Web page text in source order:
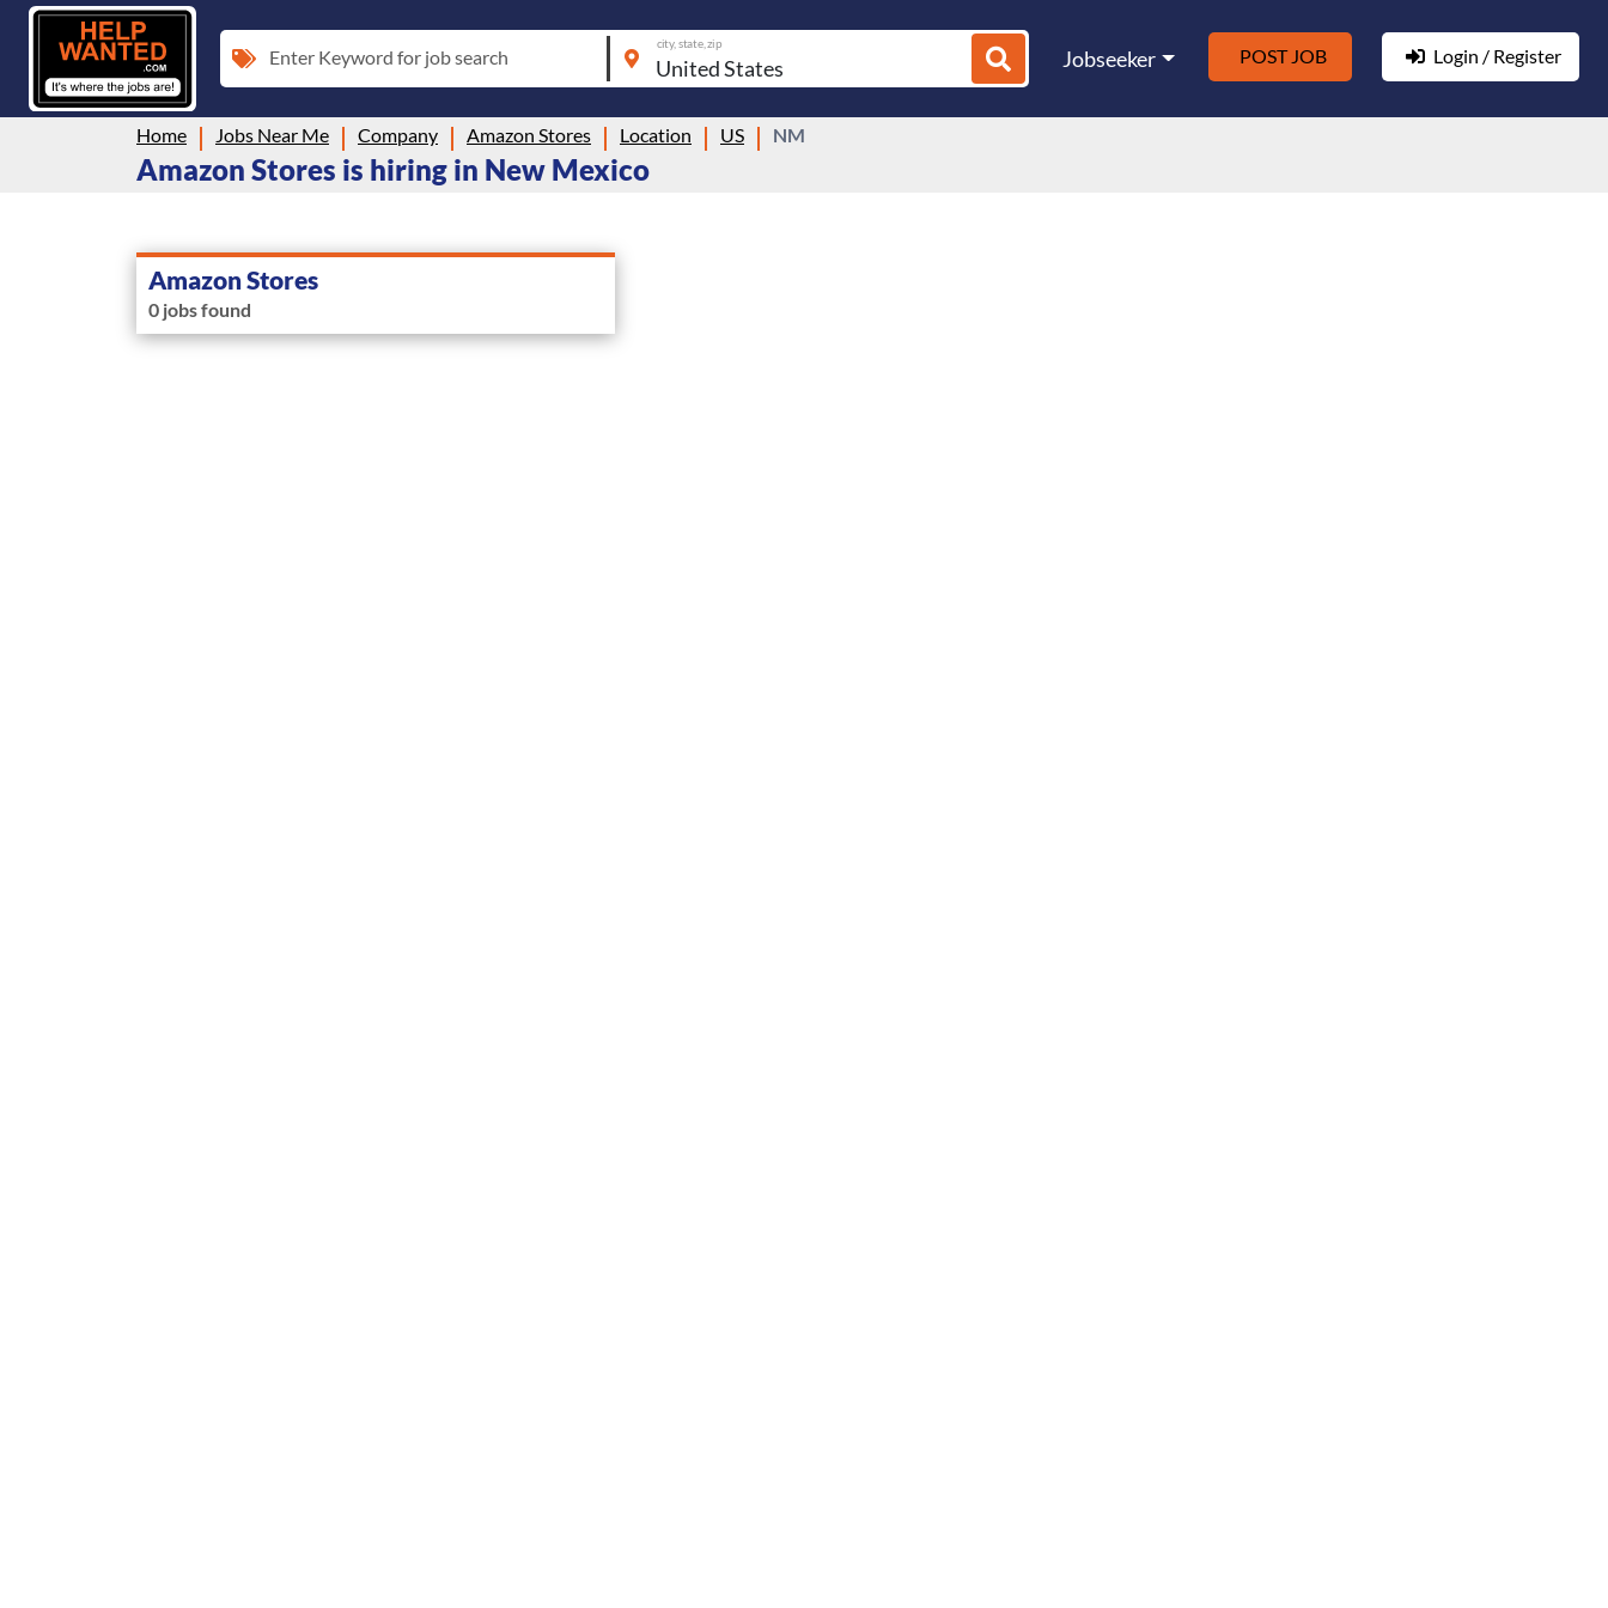
Enter Keyword for job search
city, state, zip
Jobseeker POST JOB Login / Register
Home Jobs Near Me Company Amazon Stores Location US NM
Amazon Stores is hiring in New Mexico
Amazon Stores
0 jobs found